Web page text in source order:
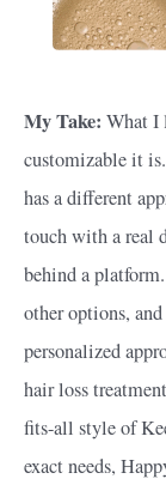
My Take: What I
customizable it
has a different
touch with a real
behind a
other options,
personalized
hair loss
fits-all style of
exact needs,